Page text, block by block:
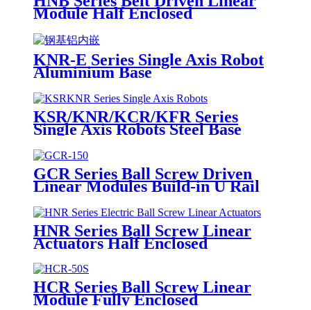
Module Half Enclosed
KNR-E Series Single Axis Robot
Aluminium Base
KSR/KNR/KCR/KFR Series
Single Axis Robots Steel Base
GCR Series Ball Screw Driven
Linear Modules Build-in U Rail
HNR Series Ball Screw Linear
Actuators Half Enclosed
HCR Series Ball Screw Linear
Module Fully Enclosed